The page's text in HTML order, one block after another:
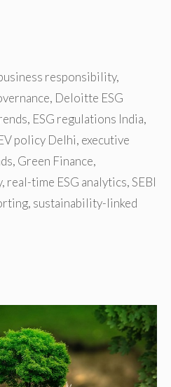
responsibility,
, Deloitte ESG
, ESG regulations India,
policy Delhi, executive
, Green Finance,
, real-time ESG analytics,SEBI
, sustainability-linked